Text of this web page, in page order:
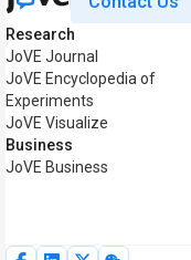
Research
JoVE Journal
JoVE Encyclopedia of
Experiments
JoVE Visualize
Business
JoVE Business